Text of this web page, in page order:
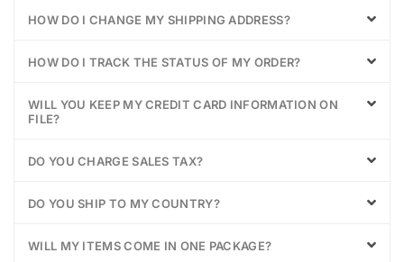
HOW DO I CHANGE MY SHIPPING ADDRESS?
HOW DO I TRACK THE STATUS OF MY ORDER?
WILL YOU KEEP MY CREDIT CARD INFORMATION ON
FILE?
DO YOU CHARGE SALES TAX?
DO YOU SHIP TO MY COUNTRY?
WILL MY ITEMS COME IN ONE PACKAGE?